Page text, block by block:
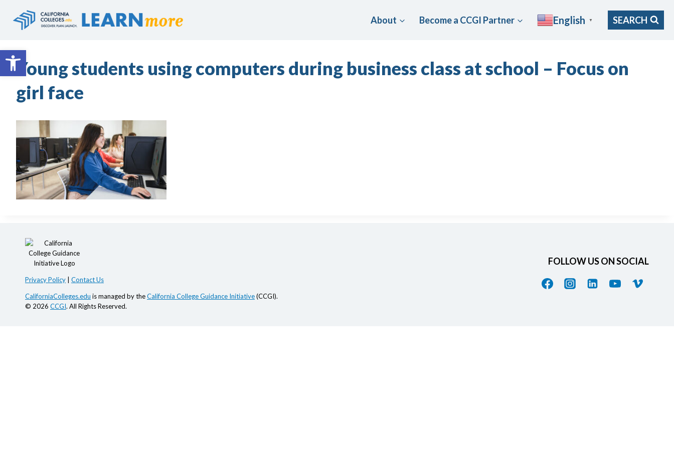
Open toolbar
About Become a CCGI Partner English ▼ SEARCH
Young students using computers during business class at school – Focus on
girl face
Privacy Policy Contact Us
CaliforniaColleges.edu is managed by theCalifornia College Guidance Initiative(CCGI).
© 2026 CCGI. All Rights Reserved.
FOLLOW US ON SOCIAL